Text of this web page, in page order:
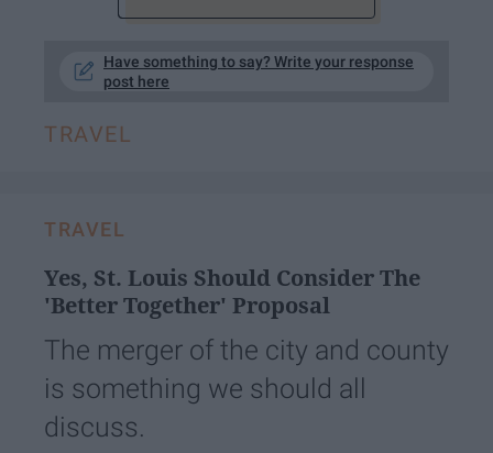
Have something to say? Write your response
post here
TRAVEL
TRAVEL
Yes, St. Louis Should Consider The
'Better Together' Proposal
The merger of the city and county
is something we should all
discuss.